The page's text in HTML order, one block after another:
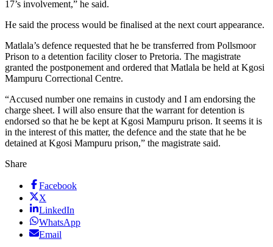
17’s involvement,” he said.
He said the process would be finalised at the next court appearance.
Matlala’s defence requested that he be transferred from Pollsmoor
Prison to a detention facility closer to Pretoria. The magistrate
granted the postponement and ordered that Matlala be held at Kgosi
Mampuru Correctional Centre.
“Accused number one remains in custody and I am endorsing the
charge sheet. I will also ensure that the warrant for detention is
endorsed so that he be kept at Kgosi Mampuru prison. It seems it is
in the interest of this matter, the defence and the state that he be
detained at Kgosi Mampuru prison,” the magistrate said.
Share
Facebook
X
LinkedIn
WhatsApp
Email